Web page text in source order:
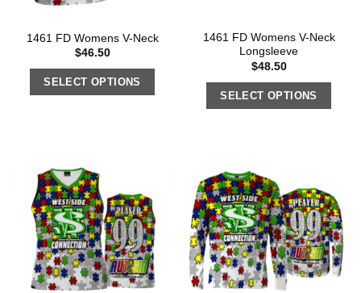
1461 FD Womens V-Neck
$46.50
SELECT OPTIONS
1461 FD Womens V-Neck
Longsleeve
$48.50
SELECT OPTIONS